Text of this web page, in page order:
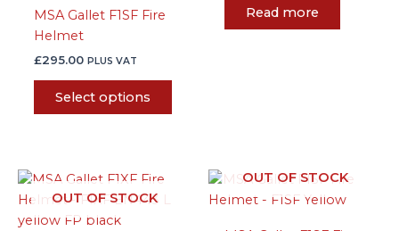
MSA Gallet F1SF Fire
Helmet
£295.00 PLUS VAT
Select options
page
Read more
OUT OF STOCK
OUT OF STOCK